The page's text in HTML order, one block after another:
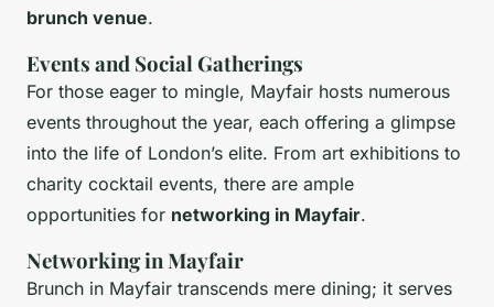
brunch venue.
Events and Social Gatherings
For those eager to mingle, Mayfair hosts numerous
events throughout the year, each offering a glimpse
into the life of London’s elite. From art exhibitions to
charity cocktail events, there are ample
opportunities for networking in Mayfair.
Networking in Mayfair
Brunch in Mayfair transcends mere dining; it serves